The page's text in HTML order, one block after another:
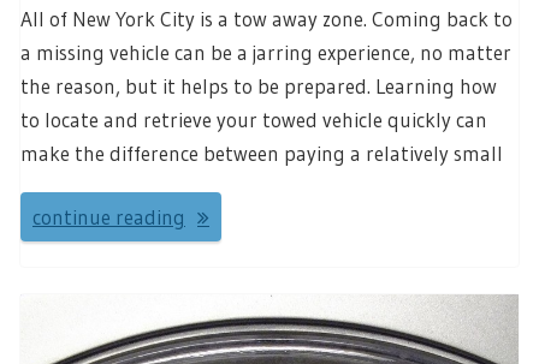
All of New York City is a tow away zone. Coming back to
a missing vehicle can be a jarring experience, no matter
the reason, but it helps to be prepared. Learning how
to locate and retrieve your towed vehicle quickly can
make the difference between paying a relatively small
continue reading